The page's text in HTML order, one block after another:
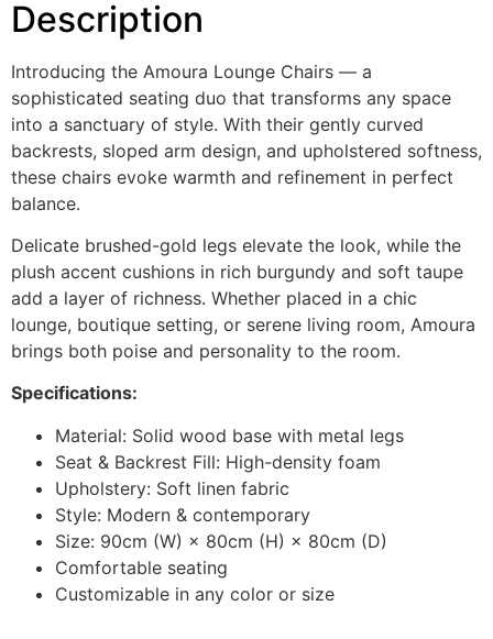
Description
Introducing the Amoura Lounge Chairs — a
sophisticated seating duo that transforms any space
into a sanctuary of style. With their gently curved
backrests, sloped arm design, and upholstered softness,
these chairs evoke warmth and refinement in perfect
balance.
Delicate brushed-gold legs elevate the look, while the
plush accent cushions in rich burgundy and soft taupe
add a layer of richness. Whether placed in a chic
lounge, boutique setting, or serene living room, Amoura
brings both poise and personality to the room.
Specifications:
Material: Solid wood base with metal legs
Seat & Backrest Fill: High-density foam
Upholstery: Soft linen fabric
Style: Modern & contemporary
Size: 90cm (W) × 80cm (H) × 80cm (D)
Comfortable seating
Customizable in any color or size